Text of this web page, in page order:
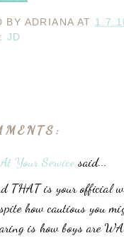
BY ADRIANA AT
JD
Your Servicesaid...
THAT is your official
how cautious you
is how boys are